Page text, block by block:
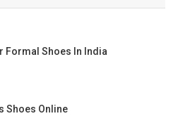
Formal Shoes In India
Shoes Online